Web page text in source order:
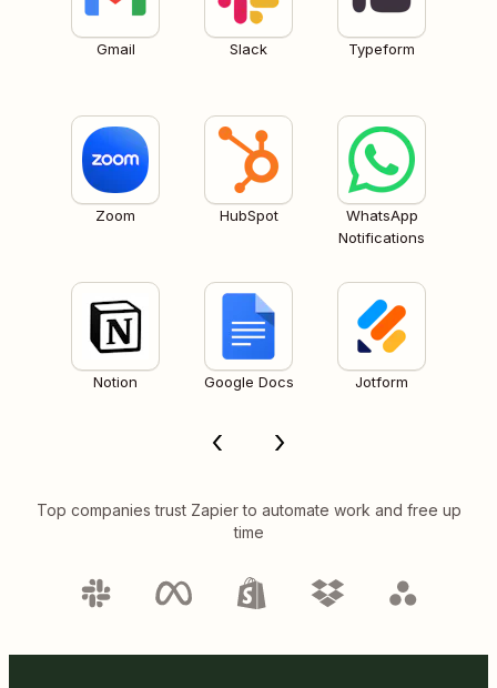
Gmail Slack Typeform
Zoom HubSpot
WhatsApp
Notifications
Notion Google Docs Jotform
Top companies trust Zapier to automate work and free up
time